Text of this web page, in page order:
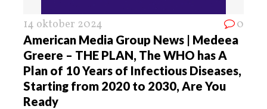
14 oktober 2024 0
American Media Group News | Medeea
Greere – THE PLAN, The WHO has A
Plan of 10 Years of Infectious Diseases,
Starting from 2020 to 2030, Are You
Ready